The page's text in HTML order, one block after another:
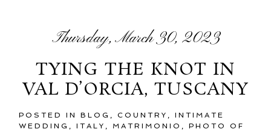
Thursday, March 30, 2023
TYING THE KNOT IN
VAL D’ORCIA, TUSCANY
POSTED INBLOG ,COUNTRY ,INTIMATE
WEDDING ,ITALY , MATRIMONIO ,PHOTO OF